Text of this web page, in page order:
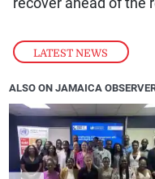
LATEST NEWS
recover ahead of the
ALSO ON JAMAICA